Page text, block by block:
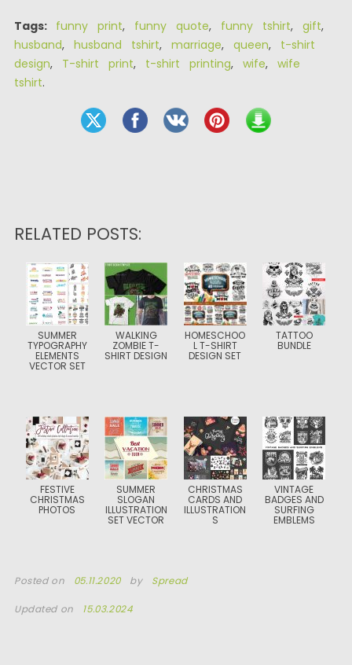
Tags: funny print, funny quote, funny tshirt, gift,
husband, husband tshirt, marriage, queen, t-shirt
design, T-shirt print, t-shirt printing, wife, wife
tshirt.
RELATED POSTS:
SUMMER
TYPOGRAPHY
ELEMENTS
VECTOR SET
WALKING
ZOMBIE T-
SHIRT DESIGN
HOMESCHOO
L T-SHIRT
DESIGN SET
TATTOO
BUNDLE
FESTIVE
CHRISTMAS
PHOTOS
SUMMER
SLOGAN
ILLUSTRATION
SET VECTOR
CHRISTMAS
CARDS AND
ILLUSTRATION
S
VINTAGE
BADGES AND
SURFING
EMBLEMS
Posted on 05.11.2020 by Spread
Updated on 15.03.2024